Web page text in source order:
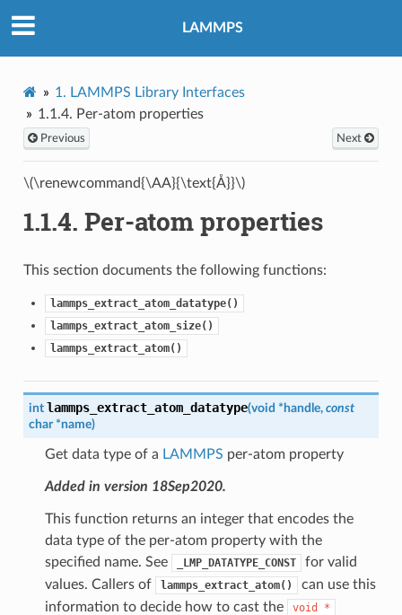
LAMMPS
1. LAMMPS Library Interfaces
1.1.4. Per-atom properties
Previous Next
\(\renewcommand{\AA}{\text{Å}}\)
1.1.4. Per-atom properties
This section documents the following functions:
lammps_extract_atom_datatype()
lammps_extract_atom_size()
lammps_extract_atom()
int lammps_extract_atom_datatype(void * handle, const
char *name)
Get data type of a LAMMPS per-atom property
Added in version 18Sep2020.
This function returns an integer that encodes the
data type of the per-atom property with the
specified name. See
_LMP_DATATYPE_CONST
for valid
values. Callers of
lammps_extract_atom()
can use this
information to decide how to cast the
void *